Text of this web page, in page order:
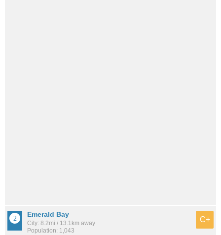
Emerald Bay
City: 8.2mi / 13.1km away
Population: 1,043
C+